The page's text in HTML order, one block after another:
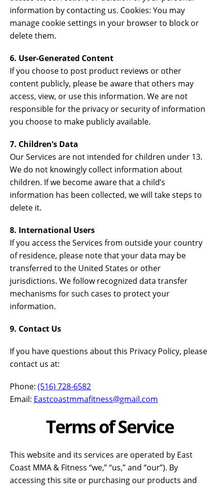
information by contacting us. Cookies: You may
manage cookie settings in your browser to block or
delete them.
6. User-Generated Content
If you choose to post product reviews or other
content publicly, please be aware that others may
access, view, or use this information. We are not
responsible for the privacy or security of information
you choose to make publicly available.
7. Children’s Data
Our Services are not intended for children under 13.
We do not knowingly collect information about
children. If we become aware that a child’s
information has been collected, we will take steps to
delete it.
8. International Users
If you access the Services from outside your country
of residence, please note that your data may be
transferred to the United States or other
jurisdictions. We follow recognized data transfer
mechanisms for such cases to protect your
information.
9. Contact Us
If you have questions about this Privacy Policy, please
contact us at:
Phone: (516) 728-6582
Email: Eastcoastmmafitness@gmail.com
Terms of Service
This website and its services are operated by East
Coast MMA & Fitness “we,” “us,” and “our”). By
accessing this site or purchasing our products and